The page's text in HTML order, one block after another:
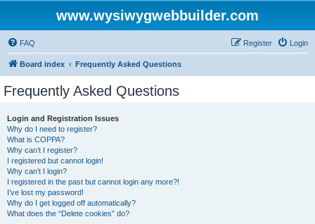
www.wysiwygwebbuilder.com
FAQ Login
Register
Board index Frequently Asked Questions
Frequently Asked Questions
Login and Registration Issues
Why do I need to register?
What is COPPA?
Why can’t I register?
I registered but cannot login!
Why can’t I login?
I registered in the past but cannot login any more?!
I’ve lost my password!
Why do I get logged off automatically?
What does the “Delete cookies” do?